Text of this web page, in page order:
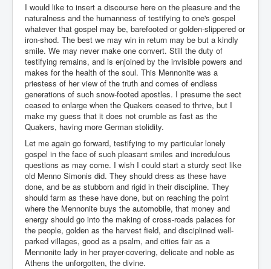
I would like to insert a discourse here on the pleasure and the
naturalness and the humanness of testifying to one's gospel
whatever that gospel may be, barefooted or golden-slippered or
iron-shod. The best we may win in return may be but a kindly
smile. We may never make one convert. Still the duty of
testifying remains, and is enjoined by the invisible powers and
makes for the health of the soul. This Mennonite was a
priestess of her view of the truth and comes of endless
generations of such snow-footed apostles. I presume the sect
ceased to enlarge when the Quakers ceased to thrive, but I
make my guess that it does not crumble as fast as the
Quakers, having more German stolidity.
Let me again go forward, testifying to my particular lonely
gospel in the face of such pleasant smiles and incredulous
questions as may come. I wish I could start a sturdy sect like
old Menno Simonis did. They should dress as these have
done, and be as stubborn and rigid in their discipline. They
should farm as these have done, but on reaching the point
where the Mennonite buys the automobile, that money and
energy should go into the making of cross-roads palaces for
the people, golden as the harvest field, and disciplined well-
parked villages, good as a psalm, and cities fair as a
Mennonite lady in her prayer-covering, delicate and noble as
Athens the unforgotten, the divine.